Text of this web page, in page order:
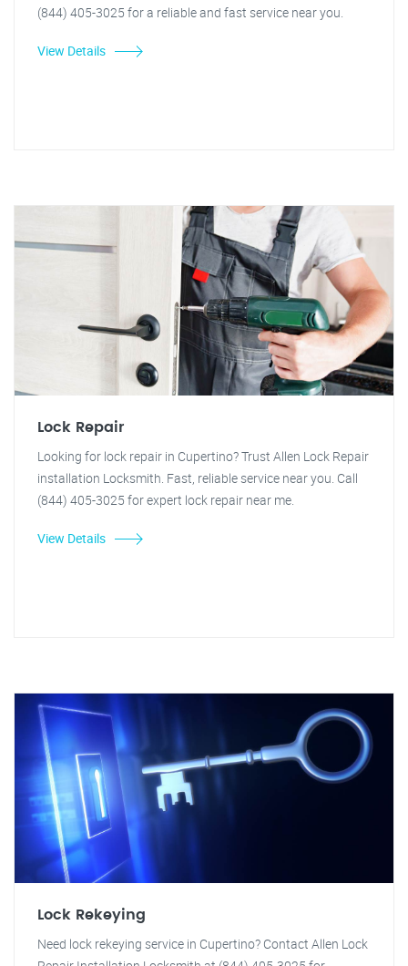
(844) 405-3025 for a reliable and fast service near you.
View Details
Lock Repair
Looking for lock repair in Cupertino? Trust Allen Lock Repair
installation Locksmith. Fast, reliable service near you. Call
(844) 405-3025 for expert lock repair near me.
View Details
Lock Rekeying
Need lock rekeying service in Cupertino? Contact Allen Lock